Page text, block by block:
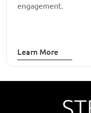
engagement.
Learn More